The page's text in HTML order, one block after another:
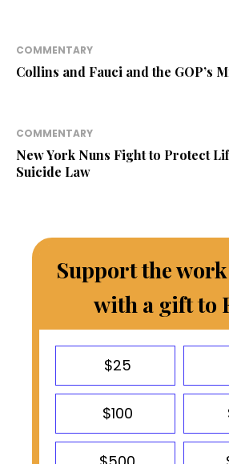
COMMENTARY
Collins and Fauci and the GOP’s
COMMENTARY
New York Nuns Fight to Protect
Suicide Law
Support the
with a gift to
$25
$100